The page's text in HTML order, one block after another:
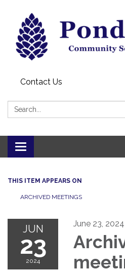
Contact Us
Search:
Toggle navigation
THIS ITEM APPEARS ON
ARCHIVED MEETINGS
JUN
23
2024
June 23, 2024